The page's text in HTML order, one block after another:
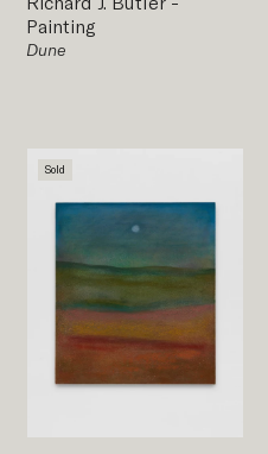
Painting
Dune
Sold